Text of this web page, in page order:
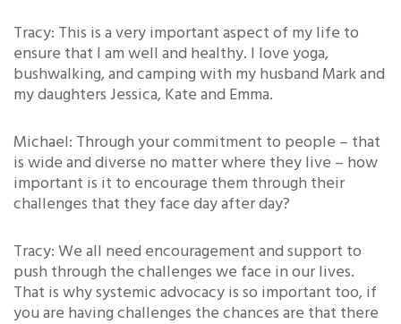
Tracy: This is a very important aspect of my life to
ensure that I am well and healthy. I love yoga,
bushwalking, and camping with my husband Mark and
my daughters Jessica, Kate and Emma.
Michael: Through your commitment to people – that
is wide and diverse no matter where they live – how
important is it to encourage them through their
challenges that they face day after day?
Tracy: We all need encouragement and support to
push through the challenges we face in our lives.
That is why systemic advocacy is so important too, if
you are having challenges the chances are that there